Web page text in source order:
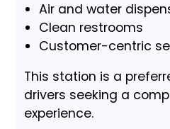
Air and water
Clean restrooms
Customer-centric
This station is a
drivers seeking a
experience.